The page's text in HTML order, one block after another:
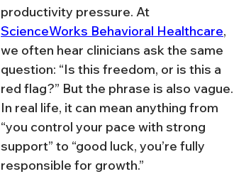
productivity pressure. At
ScienceWorks Behavioral Healthcare,
we often hear clinicians ask the same
question: “Is this freedom, or is this a
red flag?” But the phrase is also vague.
In real life, it can mean anything from
“you control your pace with strong
support” to “good luck, you’re fully
responsible for growth.”